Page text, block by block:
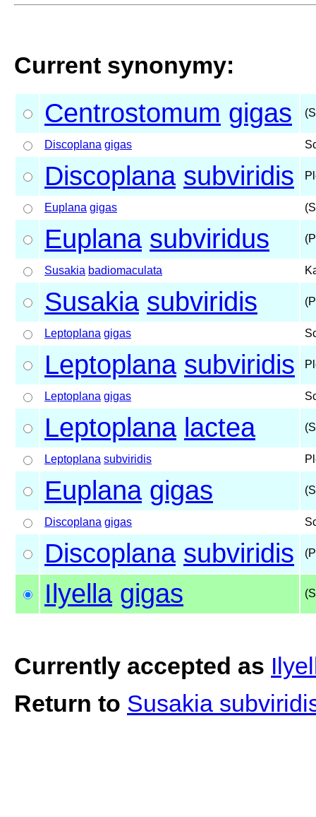
Current synonymy:
Centrostomum gigas
Discoplana gigas
Discoplana subviridis
Euplana gigas
Euplana subviridus
Susakia badiomaculata
Susakia subviridis
Leptoplana gigas
Leptoplana subviridis
Leptoplana gigas
Leptoplana lactea
Leptoplana subviridis
Euplana gigas
Discoplana gigas
Discoplana subviridis
Ilyella gigas
Currently accepted as
Return to Susakia